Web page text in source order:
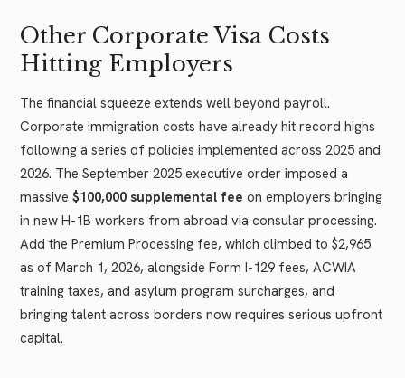
Other Corporate Visa Costs
Hitting Employers
The financial squeeze extends well beyond payroll.
Corporate immigration costs have already hit record highs
following a series of policies implemented across 2025 and
2026. The September 2025 executive order imposed a
massive $100,000 supplemental fee on employers bringing
in new H-1B workers from abroad via consular processing.
Add the Premium Processing fee, which climbed to $2,965
as of March 1, 2026, alongside Form I-129 fees, ACWIA
training taxes, and asylum program surcharges, and
bringing talent across borders now requires serious upfront
capital.